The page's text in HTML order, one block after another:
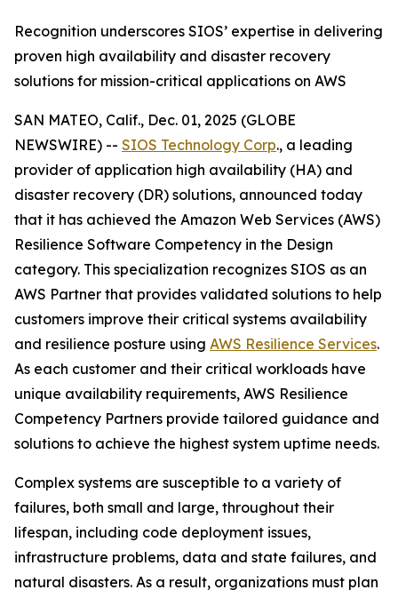
Recognition underscores SIOS’ expertise in delivering
proven high availability and disaster recovery
solutions for mission-critical applications on AWS
SAN MATEO, Calif., Dec. 01, 2025 (GLOBE
NEWSWIRE) -- SIOS Technology Corp., a leading
provider of application high availability (HA) and
disaster recovery (DR) solutions, announced today
that it has achieved the Amazon Web Services (AWS)
Resilience Software Competency in the Design
category. This specialization recognizes SIOS as an
AWS Partner that provides validated solutions to help
customers improve their critical systems availability
and resilience posture using AWS Resilience Services.
As each customer and their critical workloads have
unique availability requirements, AWS Resilience
Competency Partners provide tailored guidance and
solutions to achieve the highest system uptime needs.
Complex systems are susceptible to a variety of
failures, both small and large, throughout their
lifespan, including code deployment issues,
infrastructure problems, data and state failures, and
natural disasters. As a result, organizations must plan